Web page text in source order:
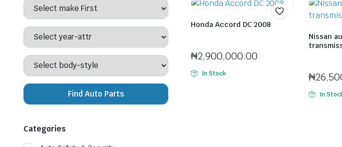
Honda Accord DC 2008
₦2,900,000.00
In Stock
Nissan
Seller:
₦
In
Find Auto Parts
Categories